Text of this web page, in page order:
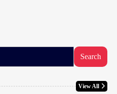
Search
View All